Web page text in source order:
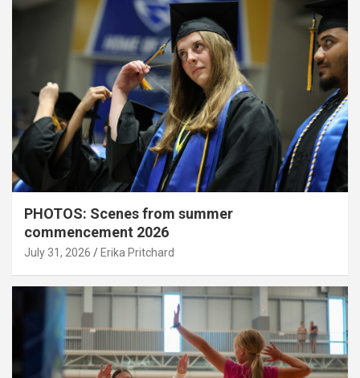
PHOTOS: Scenes from summer
commencement 2026
July 31, 2026 Erika Pritchard